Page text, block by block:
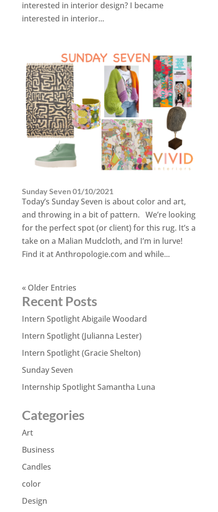
interested in interior design? I became
interested in interior...
Sunday Seven 01/10/2021
Today’s Sunday Seven is about color and art,
and throwing in a bit of pattern. We’re looking
for the perfect spot (or client) for this rug. It’s a
take on a Malian Mudcloth, and I’m in lurve!
Find it at Anthropologie.com and while...
« Older Entries
Recent Posts
Intern Spotlight Abigaile Woodard
Intern Spotlight (Julianna Lester)
Intern Spotlight (Gracie Shelton)
Sunday Seven
Internship Spotlight Samantha Luna
Categories
Art
Business
Candles
color
Design